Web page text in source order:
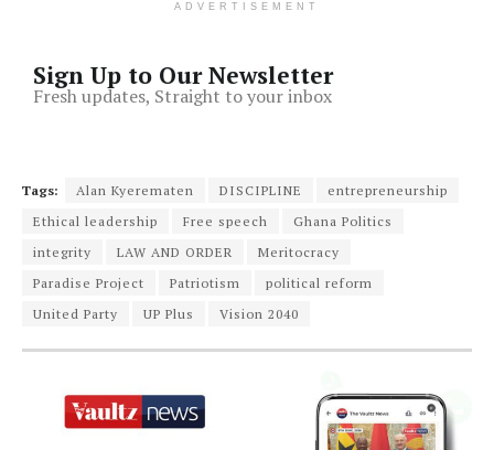
ADVERTISEMENT
Sign Up to Our Newsletter
Fresh updates, Straight to your inbox
Tags: Alan Kyerematen DISCIPLINE
entrepreneurship
Ethical leadership
Free speech
Ghana Politics
integrity
LAW AND ORDER
Meritocracy
Paradise Project
Patriotism
political reform
United Party
UP Plus Vision 2040